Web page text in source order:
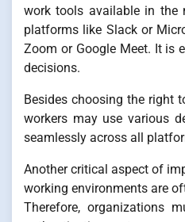
work tools available in the
platforms like Slack or
Zoom or Google Meet. It is
decisions.
Besides choosing the right
workers may use various
seamlessly across all
Another critical aspect of
working environments are
Therefore, organizations